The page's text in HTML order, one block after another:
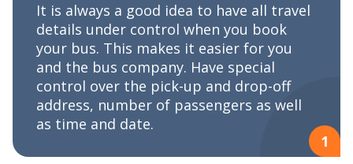
It is always a good idea to have all travel
details under control when you book
your bus. This makes it easier for you
and the bus company. Have special
control over the pick-up and drop-off
address, number of passengers as well
as time and date.
1